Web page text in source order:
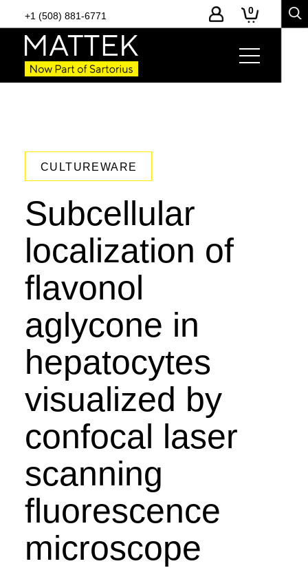
+1 (508) 881-6771 0
CULTUREWARE
Subcellular
localization of
flavonol
aglycone in
hepatocytes
visualized by
confocal laser
scanning
fluorescence
microscope